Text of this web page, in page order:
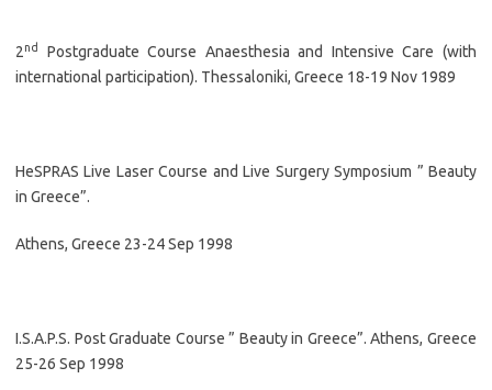
2nd
Postgraduate Course Anaesthesia and Intensive Care (with
international participation). Thessaloniki, Greece 18-19 Nov 1989
HeSPRAS Live Laser Course and Live Surgery Symposium ” Beauty
in Greece”.
Athens, Greece 23-24 Sep 1998
I.S.A.P.S. Post Graduate Course ” Beauty in Greece”. Athens, Greece
25-26 Sep 1998